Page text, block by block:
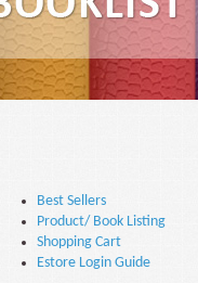
Best Sellers
Product/ Book Listing
Shopping Cart
Estore Login Guide